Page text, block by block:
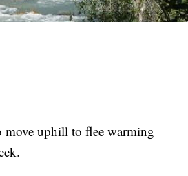
move uphill to flee warming